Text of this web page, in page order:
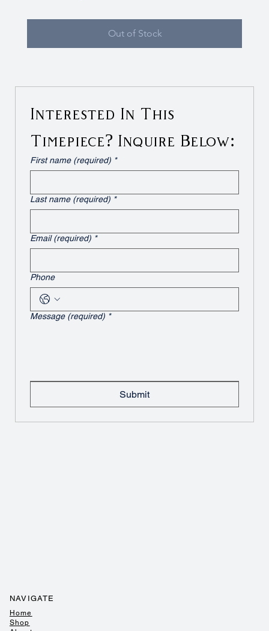
Out of Stock
Interested In This
Timepiece? Inquire Below:
First name (required) *
Last name (required) *
Email (required) *
Phone
Message (required) *
Submit
NAVIGATE
Home
Shop